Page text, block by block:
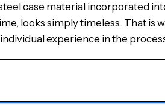
case material incorporated
looks simply timeless. That is
experience in the